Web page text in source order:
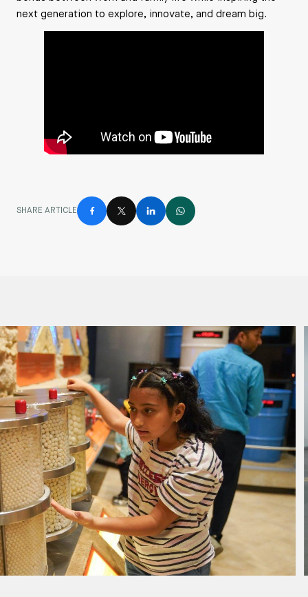
next generation to explore, innovate, and dream big.
SHARE ARTICLE